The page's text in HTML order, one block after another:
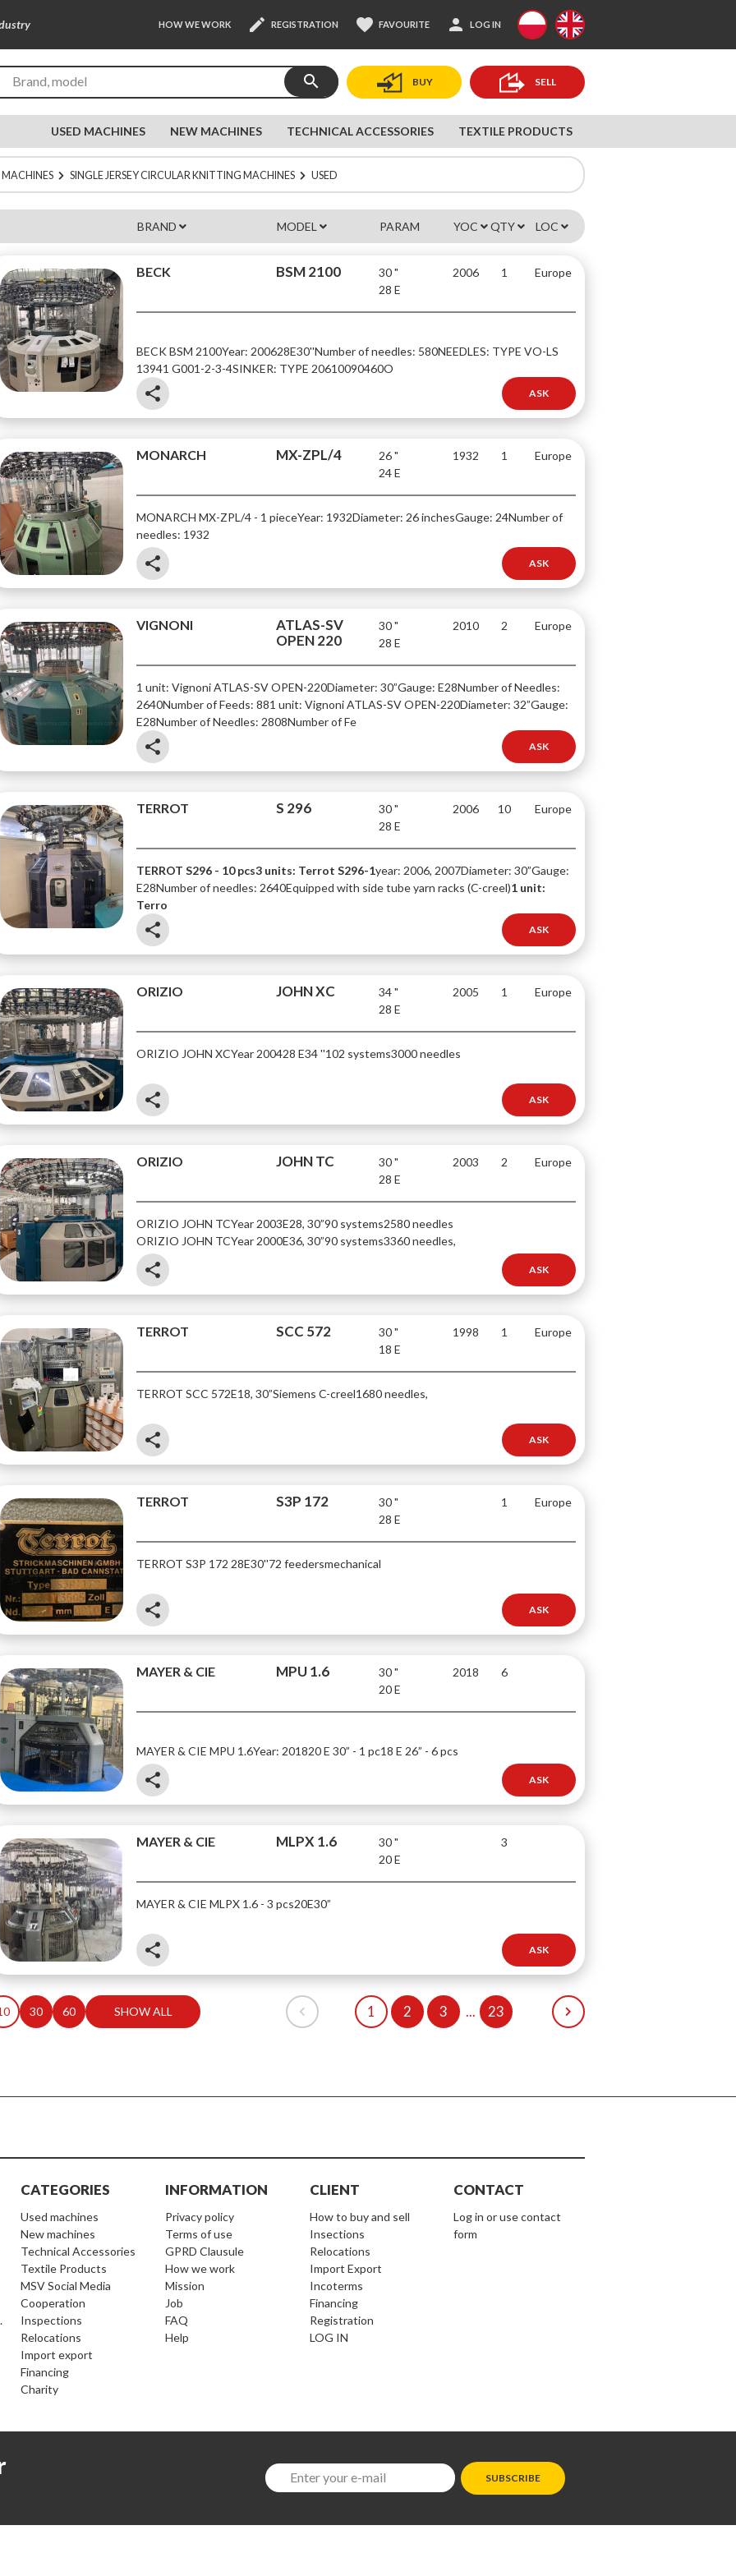
HOW WE WORK edit REGISTRATION favorite FAVOURITE person LOG IN
search BUY SELL
USED MACHINES NEW MACHINES TECHNICAL ACCESSORIES TEXTILE PRODUCTS
SINGLE JERSEY CIRCULAR KNITTING MACHINES USED
BRAND MODEL PARAM YOC QTY LOC
BECK BSM 2100
30 "
28 E
2006 1 Europe
BECK BSM 2100Year: 200628E30''Number of needles: 580NEEDLES: TYPE VO-LS
13941 G001-2-3-4SINKER: TYPE 20610090460O
share ASK
MONARCH MX-ZPL/4
26 "
24 E
1932 1 Europe
MONARCH MX-ZPL/4 - 1 pieceYear: 1932Diameter: 26 inchesGauge: 24Number of
needles: 1932
share ASK
VIGNONI
ATLAS-SV
OPEN 220
30 "
28 E
2010 2 Europe
1 unit: Vignoni ATLAS-SV OPEN-220Diameter: 30”Gauge: E28Number of Needles:
2640Number of Feeds: 881 unit: Vignoni ATLAS-SV OPEN-220Diameter: 32”Gauge:
E28Number of Needles: 2808Number of Fe
share ASK
TERROT S 296
30 "
28 E
2006 10 Europe
TERROT S296 - 10 pcs3 units: Terrot S296-1year: 2006, 2007Diameter: 30”Gauge:
E28Number of needles: 2640Equipped with side tube yarn racks (C-creel)1 unit:
Terro
share ASK
ORIZIO JOHN XC
34 "
28 E
2005 1 Europe
ORIZIO JOHN XCYear 200428 E34 ''102 systems3000 needles
share ASK
ORIZIO JOHN TC
30 "
28 E
2003 2 Europe
ORIZIO JOHN TCYear 2003E28, 30”90 systems2580 needles
ORIZIO JOHN TCYear 2000E36, 30”90 systems3360 needles,
share ASK
TERROT SCC 572
30 "
18 E
1998 1 Europe
TERROT SCC 572E18, 30”Siemens C-creel1680 needles,
share ASK
TERROT S3P 172
30 "
28 E
1 Europe
TERROT S3P 172 28E30''72 feedersmechanical
share ASK
MAYER & CIE MPU 1.6
30 "
20 E
2018 6
MAYER & CIE MPU 1.6Year: 201820 E 30” - 1 pc18 E 26” - 6 pcs
share ASK
MAYER & CIE MLPX 1.6
30 "
20 E
3
MAYER & CIE MLPX 1.6 - 3 pcs20E30”
share ASK
1 2 3 ... 23
30 60 SHOW ALL
CATEGORIES
used machines
new machines
Technical Accessories
Textile Products
MSV Social Media
cooperation
inspections
relocations
import export
financing
charity
INFORMATION
Privacy policy
Terms of use
GPRD Clausule
How we work
Mission
Job
FAQ
help
CLIENT
How to buy and sell
Insections
Relocations
Import Export
Incoterms
Financing
Registration
LOG IN
CONTACT
Log in or use contact
form
SUBSCRIBE